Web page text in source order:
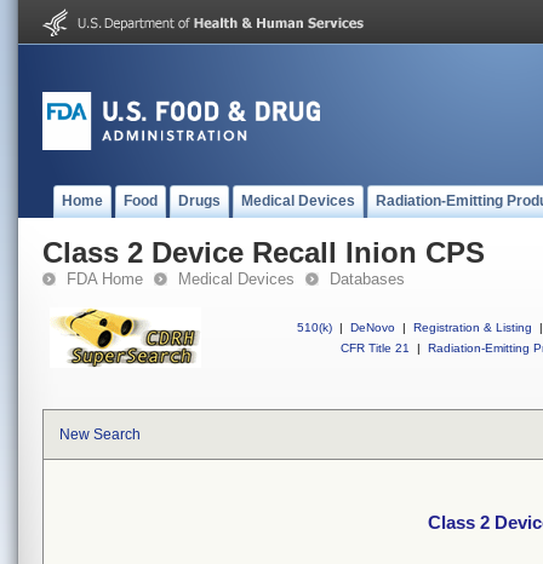
Home Food Drugs Medical Devices Radiation-Emitting
Class 2 Device Recall Inion CPS
FDA Home Medical Devices Databases
510(k) | DeNovo | Registration & Listing
|
CFR Title 21
| Radiation-Emitting
New Search
Class 2